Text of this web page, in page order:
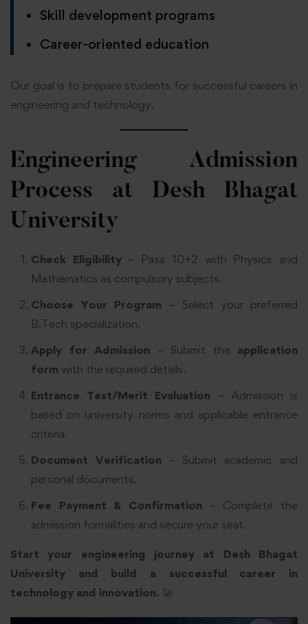
Skill development programs
Career-oriented education
Our goal is to prepare students for successful careers in
engineering and technology.
Engineering Admission
Process at Desh Bhagat
University
Check Eligibility– Pass 10+2 with Physics and
Mathematics as compulsory subjects.
Choose Your Program – Select your preferred
B.Tech specialization.
Apply for Admission – Submit the application
form with the required details.
Entrance Test/Merit Evaluation – Admission is
based on university norms and applicable entrance
criteria.
Document Verification – Submit academic and
personal documents.
Fee Payment & Confirmation – Complete the
admission formalities and secure your seat.
Start your engineering journey at Desh Bhagat
University and build a successful career in
technology and innovation. 🚀